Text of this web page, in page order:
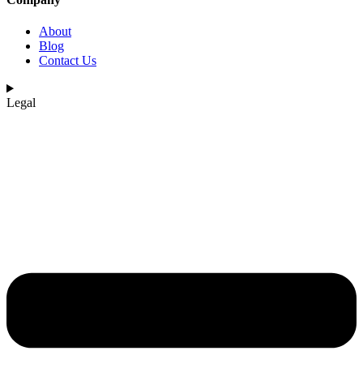
About
Blog
Contact Us
Legal